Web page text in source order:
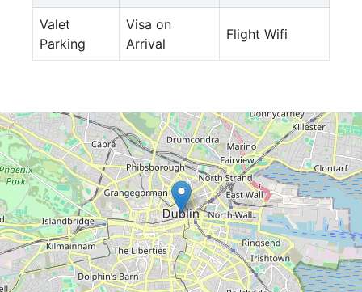
Valet
Parking
Visa on
Arrival
Flight Wifi